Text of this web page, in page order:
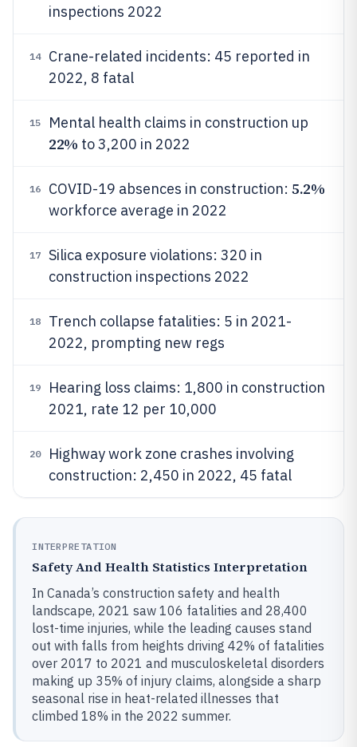
inspections 2022
14
Crane-related incidents: 45 reported in
2022, 8 fatal
15 Mental health claims in construction up
22% to 3,200 in 2022
16 COVID-19 absences in construction: 5.2%
workforce average in 2022
17
Silica exposure violations: 320 in
construction inspections 2022
18
Trench collapse fatalities: 5 in 2021-
2022, prompting new regs
19
Hearing loss claims: 1,800 in construction
2021, rate 12 per 10,000
20
Highway work zone crashes involving
construction: 2,450 in 2022, 45 fatal
INTERPRETATION
Safety And Health Statistics Interpretation
In Canada’s construction safety and health
landscape, 2021 saw 106 fatalities and 28,400
lost-time injuries, while the leading causes stand
out with falls from heights driving 42% of fatalities
over 2017 to 2021 and musculoskeletal disorders
making up 35% of injury claims, alongside a sharp
seasonal rise in heat-related illnesses that
climbed 18% in the 2022 summer.